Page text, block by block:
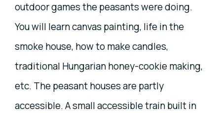
outdoor games the peasants were doing.
You will learn canvas painting, life in the
smoke house, how to make candles,
traditional Hungarian honey-cookie making,
etc. The peasant houses are partly
accessible. A small accessible train built in